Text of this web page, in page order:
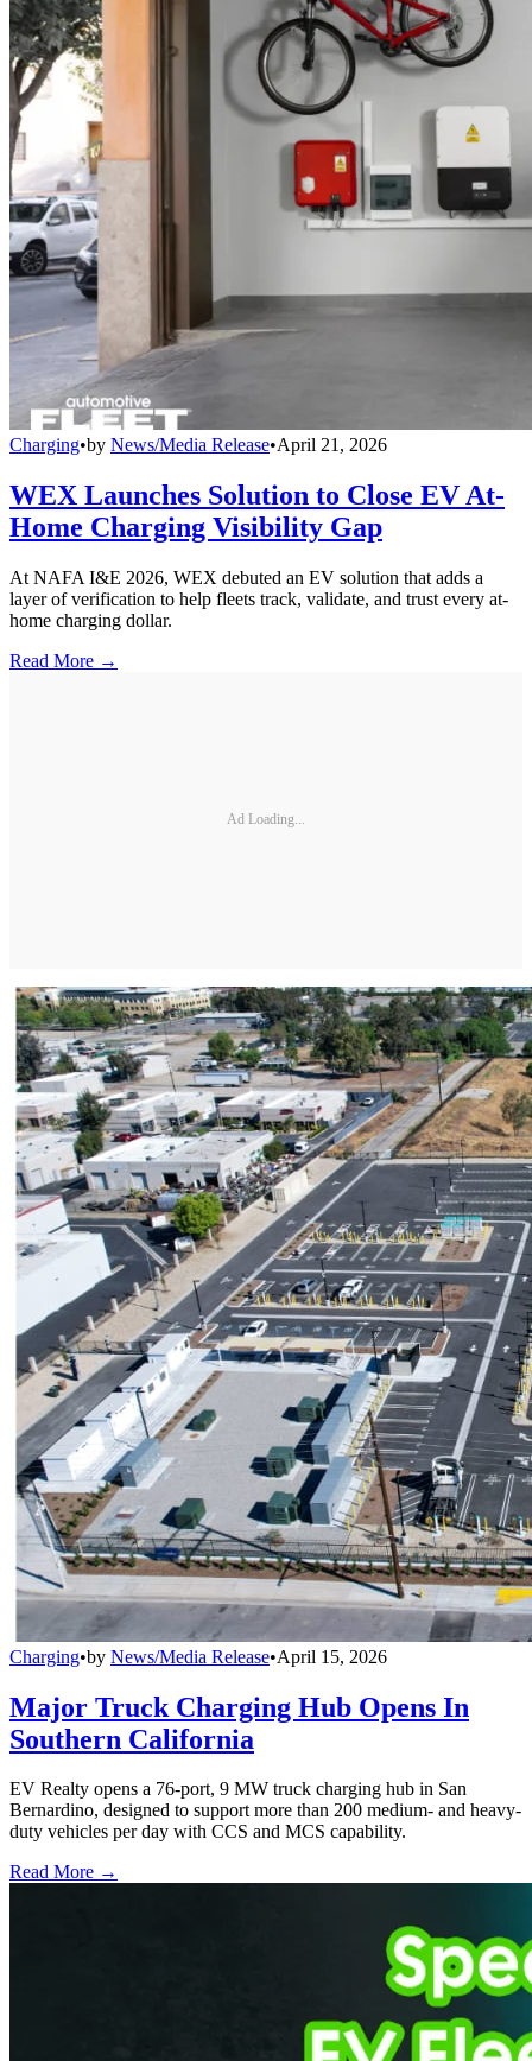
Charging•by News/Media Release•April 21, 2026
WEX Launches Solution to Close EV At-
Home Charging Visibility Gap
At NAFA I&E 2026, WEX debuted an EV solution that adds a
layer of verification to help fleets track, validate, and trust every at-
home charging dollar.
Read More →
Ad Loading...
Charging•by News/Media Release•April 15, 2026
Major Truck Charging Hub Opens In
Southern California
EV Realty opens a 76-port, 9 MW truck charging hub in San
Bernardino, designed to support more than 200 medium- and heavy-
duty vehicles per day with CCS and MCS capability.
Read More →